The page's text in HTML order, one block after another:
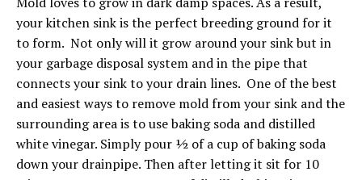
your kitchen sink is the perfect breeding ground for it
to form. Not only will it grow around your sink but in
your garbage disposal system and in the pipe that
connects your sink to your drain lines. One of the best
and easiest ways to remove mold from your sink and the
surrounding area is to use baking soda and distilled
white vinegar. Simply pour ½ of a cup of baking soda
down your drainpipe. Then after letting it sit for 10